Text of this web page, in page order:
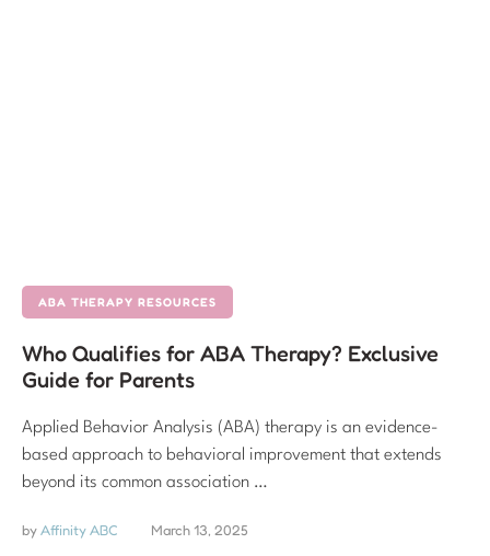
ABA THERAPY RESOURCES
Who Qualifies for ABA Therapy? Exclusive
Guide for Parents
Applied Behavior Analysis (ABA) therapy is an evidence-
based approach to behavioral improvement that extends
beyond its common association …
by Affinity ABC March 13, 2025